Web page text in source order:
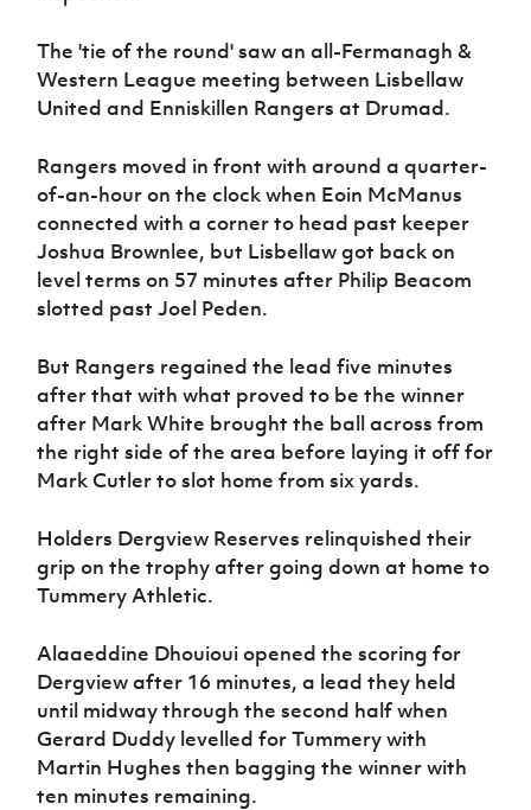
Programme
Women’s Euro
The 'tie of the round' saw an all-Fermanagh &
Western League meeting between Lisbellaw
United and Enniskillen Rangers at Drumad.
Rangers moved in front with around a quarter-
of-an-hour on the clock when Eoin McManus
connected with a corner to head past keeper
Joshua Brownlee, but Lisbellaw got back on
level terms on 57 minutes after Philip Beacom
slotted past Joel Peden.
But Rangers regained the lead five minutes
after that with what proved to be the winner
after Mark White brought the ball across from
the right side of the area before laying it off for
Mark Cutler to slot home from six yards.
Holders Dergview Reserves relinquished their
grip on the trophy after going down at home to
Tummery Athletic.
Alaaeddine Dhouioui opened the scoring for
Dergview after 16 minutes, a lead they held
until midway through the second half when
Gerard Duddy levelled for Tummery with
Martin Hughes then bagging the winner with
ten minutes remaining.